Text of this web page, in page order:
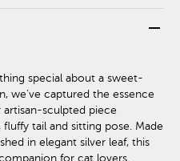
remove
special about a sweet-
we’ve captured the essence
sculpted piece
tail and sitting pose. Made
in elegant silver leaf, this
for cat lovers.